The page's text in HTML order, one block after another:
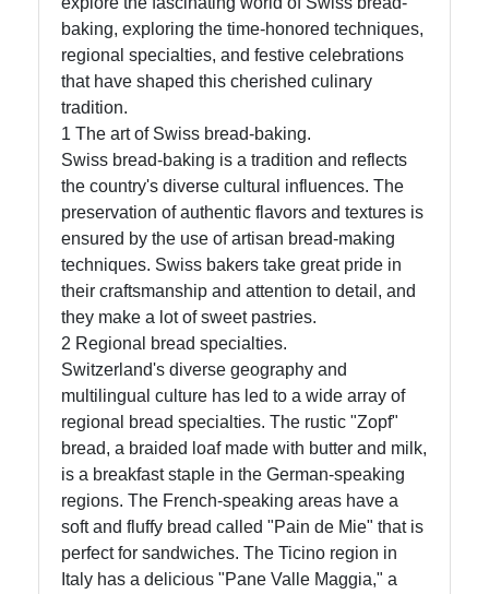
Facebook
Instagram
Telegram
Help &
Support
Contact
Write
for Us
baking, exploring the time-honored techniques,
regional specialties, and festive celebrations
that have shaped this cherished culinary
tradition.
1 The art of Swiss bread-baking.
Swiss bread-baking is a tradition and reflects
the country's diverse cultural influences. The
preservation of authentic flavors and textures is
ensured by the use of artisan bread-making
techniques. Swiss bakers take great pride in
their craftsmanship and attention to detail, and
they make a lot of sweet pastries.
2 Regional bread specialties.
Switzerland's diverse geography and
multilingual culture has led to a wide array of
regional bread specialties. The rustic "Zopf"
bread, a braided loaf made with butter and milk,
is a breakfast staple in the German-speaking
regions. The French-speaking areas have a
soft and fluffy bread called "Pain de Mie" that is
perfect for sandwiches. The Ticino region in
Italy has a delicious "Pane Valle Maggia," a